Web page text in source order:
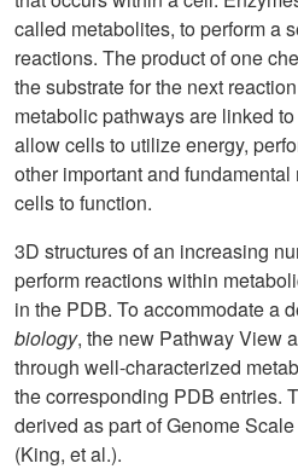
called metabolites, to perform a
reactions. The product of one
the substrate for the next
metabolic pathways are linked
allow cells to utilize energy,
other important and
cells to function.
3D structures of an increasing
perform reactions within
in the PDB. To accommodate a
biology, the new Pathway View
through well-characterized
the corresponding PDB entries.
derived as part of Genome
(King, et al.).